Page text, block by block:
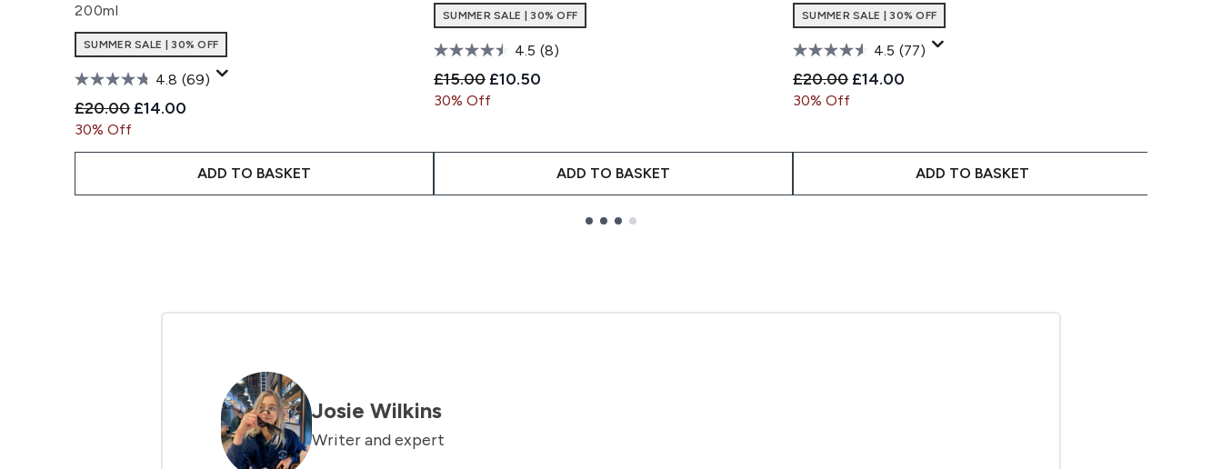
200ml
SUMMER SALE | 30% OFF
4.8 (69)
Recommended Retail Price:
£20.00 Current price:
£14.00
30% Off
ADD TO BASKET
SUMMER SALE | 30% OFF
4.5 (8)
Recommended Retail Price:
£15.00 Current price:
£10.50
30% Off
ADD TO BASKET
SUMMER SALE | 30% OFF
4.5 (77)
Recommended Retail Price:
£20.00 Current price:
£14.00
30% Off
ADD TO BASKET
Josie Wilkins
Writer and expert